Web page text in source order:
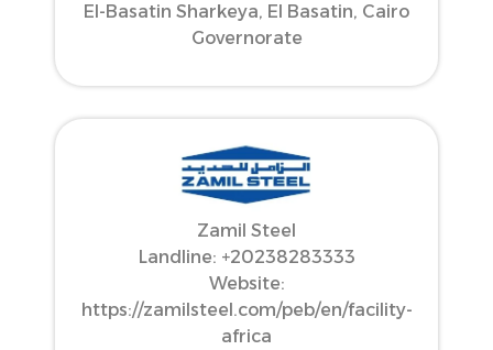
El-Basatin Sharkeya, El Basatin, Cairo
Governorate
Zamil Steel
Landline: ‪+20238283333‬
Website:
https://zamilsteel.com/peb/en/facility-
africa